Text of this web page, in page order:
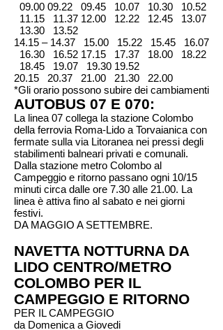
09.00 09.22 09.45 10.07 10.30 10.52
11.15 11.37 12.00 12.22 12.45 13.07
13.30 13.52
14.15 – 14.37 15.00 15.22 15.45 16.07
16.30 16.52 17.15 17.37 18.00 18.22
18.45 19.07 19.30 19.52
20.15 20.37 21.00 21.30 22.00
*Gli orario possono subire dei cambiamenti
AUTOBUS 07 E 070:
La linea 07 collega la stazione Colombo
della ferrovia Roma-Lido a Torvaianica con
fermate sulla via Litoranea nei pressi degli
stabilimenti balneari privati e comunali.
Dalla stazione metro Colombo al
Campeggio e ritorno passano ogni 10/15
minuti circa dalle ore 7.30 alle 21.00. La
linea è attiva fino al sabato e nei giorni
festivi.
DA MAGGIO A SETTEMBRE.
NAVETTA NOTTURNA DA
LIDO CENTRO/METRO
COLOMBO PER IL
CAMPEGGIO E RITORNO
PER IL CAMPEGGIO
da Domenica a Giovedi